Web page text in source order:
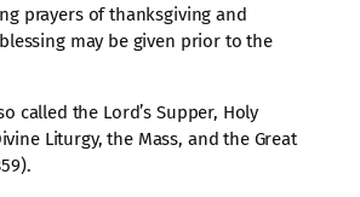
prayers of thanksgiving and
may be given prior to the
called the Lord’s Supper, Holy
Liturgy, the Mass, and the Great